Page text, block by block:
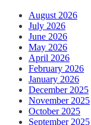
August 2026
July 2026
June 2026
May 2026
April 2026
February 2026
January 2026
December 2025
November 2025
October 2025
September 2025